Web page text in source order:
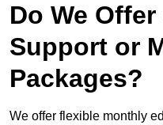
Do We
Support or
Packages?
We offer flexible monthly